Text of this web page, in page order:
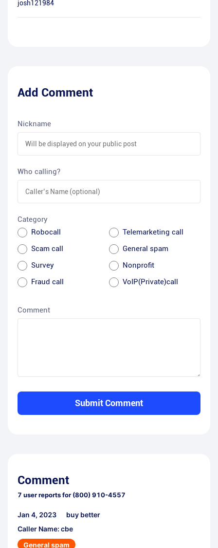
josh121984
Add Comment
Nickname
Who calling?
Category
Robocall
Telemarketing call
Scam call
General spam
Survey
Nonprofit
Fraud call
VoIP(Private)call
Comment
Submit Comment
Comment
7 user reports for (800) 910-4557
Jan 4, 2023
buy better
Caller Name: cbe
General spam